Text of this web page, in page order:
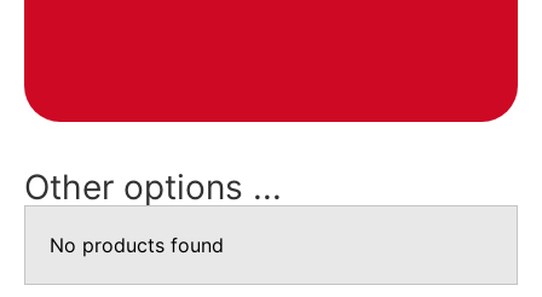
Other options ...
No products found